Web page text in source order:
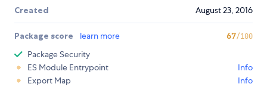
Created August 23, 2016
Package score learn more 67/100
Package Security
ES Module Entrypoint
Info
Export Map
Info